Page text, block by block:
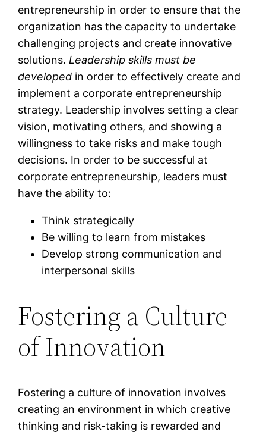
entrepreneurship in order to ensure that the
organization has the capacity to undertake
challenging projects and create innovative
solutions. Leadership skills must be
developed in order to effectively create and
implement a corporate entrepreneurship
strategy. Leadership involves setting a clear
vision, motivating others, and showing a
willingness to take risks and make tough
decisions. In order to be successful at
corporate entrepreneurship, leaders must
have the ability to:
Think strategically
Be willing to learn from mistakes
Develop strong communication and
interpersonal skills
Fostering a Culture
of Innovation
Fostering a culture of innovation involves
creating an environment in which creative
thinking and risk-taking is rewarded and